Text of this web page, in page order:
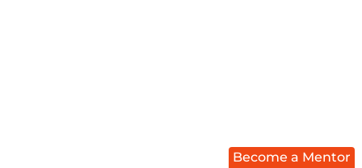
Become a Mentor